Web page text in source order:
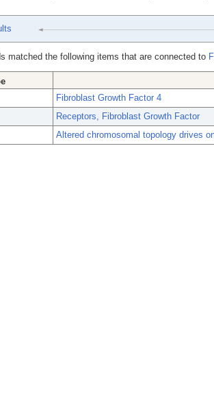
matched the following items that are connected to
Fibroblast Growth Factor 4
Receptors, Fibroblast Growth Factor
Altered chromosomal topology drives